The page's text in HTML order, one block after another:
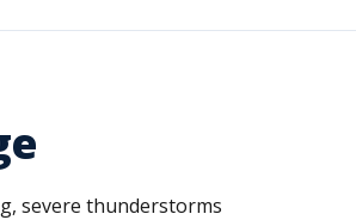
severe thunderstorms